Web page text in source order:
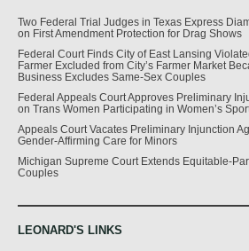
Two Federal Trial Judges in Texas Express
on First Amendment Protection for Drag Shows
Federal Court Finds City of East Lansing
Farmer Excluded from City’s Farmer Market
Business Excludes Same-Sex Couples
Federal Appeals Court Approves Preliminary
on Trans Women Participating in Women’s
Appeals Court Vacates Preliminary Injunction
Gender-Affirming Care for Minors
Michigan Supreme Court Extends Equitable-
Couples
LEONARD'S LINKS